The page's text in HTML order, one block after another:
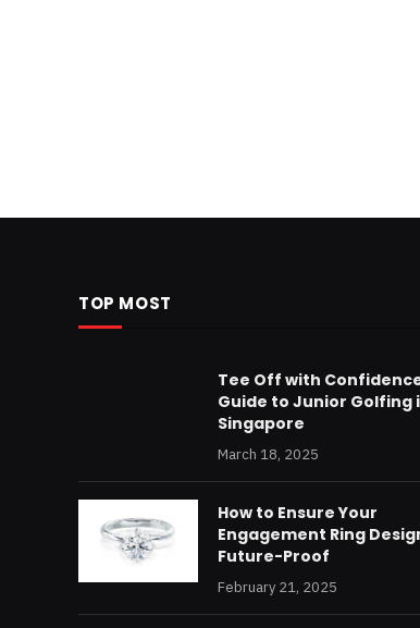
TOP MOST
Tee Off with
Guide to Junior Golfing
Singapore
March 18, 2025
How to Ensure Your
Engagement Ring
Future-Proof
February 21, 2025